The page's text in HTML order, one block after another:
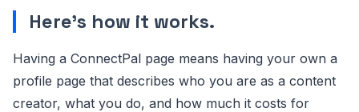
Here’s how it works.
Having a ConnectPal page means having your own a
profile page that describes who you are as a content
creator, what you do, and how much it costs for